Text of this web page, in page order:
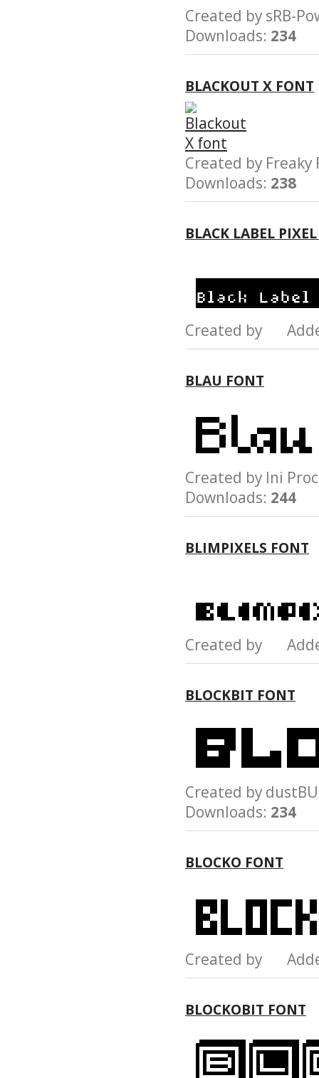
Created by sRB-
Downloads: 234
BLACKOUT X FONT
Created by
Downloads: 238
BLACK LABEL
Created by
BLAU FONT
Created by Ini
Downloads: 244
BLIMPIXELS FONT
Created by
BLOCKBIT FONT
Created by
Downloads: 234
BLOCKO FONT
Created by
BLOCKOBIT FONT